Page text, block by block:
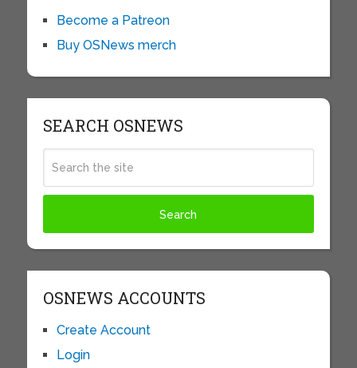
Become a Patreon
Buy OSNews merch
SEARCH OSNEWS
OSNEWS ACCOUNTS
Create Account
Login